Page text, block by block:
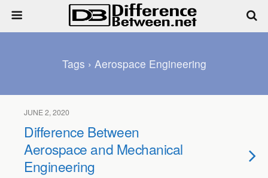
Tags › Aerospace Engineering
JUNE 2, 2020
Difference Between
Aerospace and Mechanical
Engineering